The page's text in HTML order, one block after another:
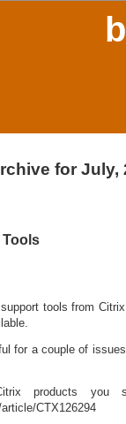
for July,
tools from
for a couple of
products you
CTX126294